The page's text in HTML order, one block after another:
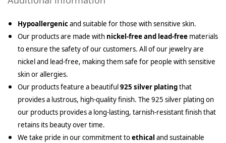
Hypoallergenicand suitable for those with sensitive skin.
Our products are made with nickel-free and lead-free materials
to ensure the safety of our customers. All of our jewelry are
nickel and lead-free, making them safe for people with sensitive
skin or allergies.
Our products feature a beautiful925 silver platingthat
provides a lustrous, high-quality finish. The 925 silver plating on
our products provides a long-lasting, tarnish-resistant finish that
retains its beauty over time.
We take pride in our commitment toethical and sustainable